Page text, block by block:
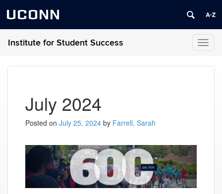
UCONN
Institute for Student Success
July 2024
Posted on July 25, 2024 by Farrell, Sarah